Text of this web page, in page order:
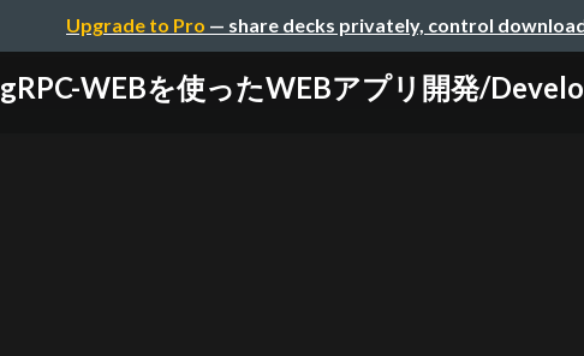
Upgrade to Pro — share decks privately, control
gRPC-WEBを使ったWEBアプリ開発/